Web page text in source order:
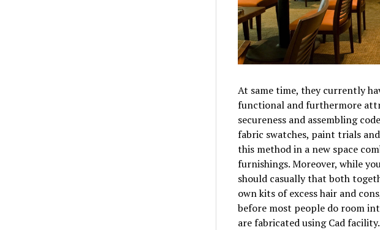
At same time, they currently
functional and furthermore
secureness and assembling
fabric swatches, paint trials
this method in a new space
furnishings. Moreover, while
should casually that both
own kits of excess hair and
before most people do room
are fabricated using Cad facility.